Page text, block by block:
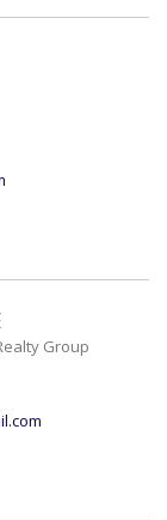
Group